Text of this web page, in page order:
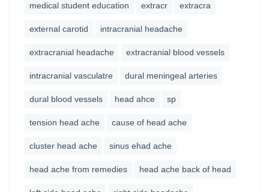
medical student education extracr extracra
external carotid intracranial headache
extracranial headache extracranial blood vessels
intracranial vasculatre dural meningeal arteries
dural blood vessels head ahce sp
tension head ache cause of head ache
cluster head ache sinus ehad ache
head ache from remedies head ache back of head